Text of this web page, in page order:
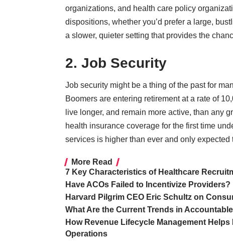
organizations, and health care policy
dispositions, whether you’d prefer a large,
a slower, quieter setting that provides the
2. Job Security
Job security might be a thing of the past for
Boomers are entering retirement ata rate of
live longer, and remain more active, than any
health insurance coverage for the first time
services is higher than ever and only expected
More Read
7 Key Characteristics of Healthcare
Have ACOs Failed to Incentivize Providers?
Harvard Pilgrim CEO Eric Schultz on
What Are the Current Trends in
How Revenue Lifecycle Management
Operations